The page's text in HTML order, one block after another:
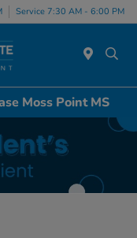
Service 7:30 AM - 6:00 PM
Moss Point MS